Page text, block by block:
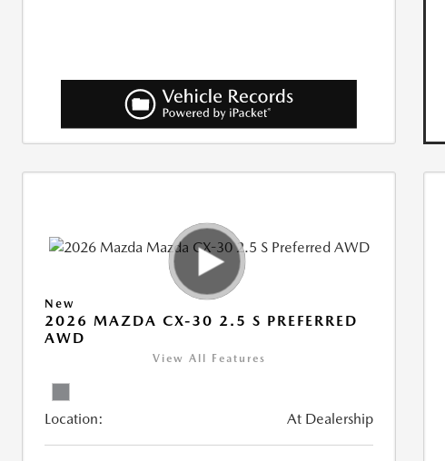
New
2026 MAZDA CX-30 2.5 S PREFERRED
AWD
View All Features
Location: At Dealership